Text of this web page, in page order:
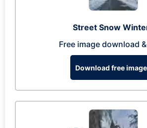
Street Snow
Free image download
Download free image